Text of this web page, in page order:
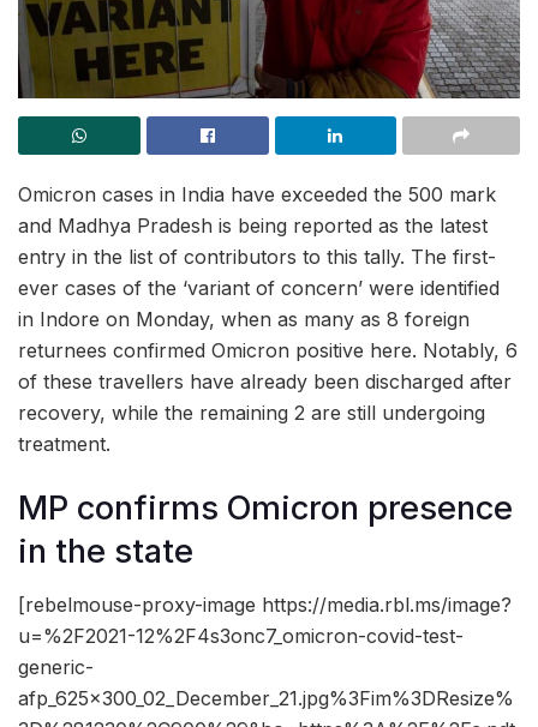
Omicron cases in India have exceeded the 500 mark
and Madhya Pradesh is being reported as the latest
entry in the list of contributors to this tally. The first-
ever cases of the ‘variant of concern’ were identified
in Indore on Monday, when as many as 8 foreign
returnees confirmed Omicron positive here. Notably, 6
of these travellers have already been discharged after
recovery, while the remaining 2 are still undergoing
treatment.
MP confirms Omicron presence
in the state
[rebelmouse-proxy-image https://media.rbl.ms/image?
u=%2F2021-12%2F4s3onc7_omicron-covid-test-
generic-
afp_625x300_02_December_21.jpg%3Fim%3DResize%